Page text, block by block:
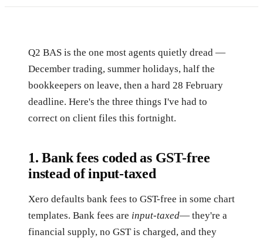
Q2 BAS is the one most agents quietly dread —
December trading, summer holidays, half the
bookkeepers on leave, then a hard 28 February
deadline. Here's the three things I've had to
correct on client files this fortnight.
1. Bank fees coded as GST-free
instead of input-taxed
Xero defaults bank fees to GST-free in some chart
templates. Bank fees are input-taxed— they're a
financial supply, no GST is charged, and they